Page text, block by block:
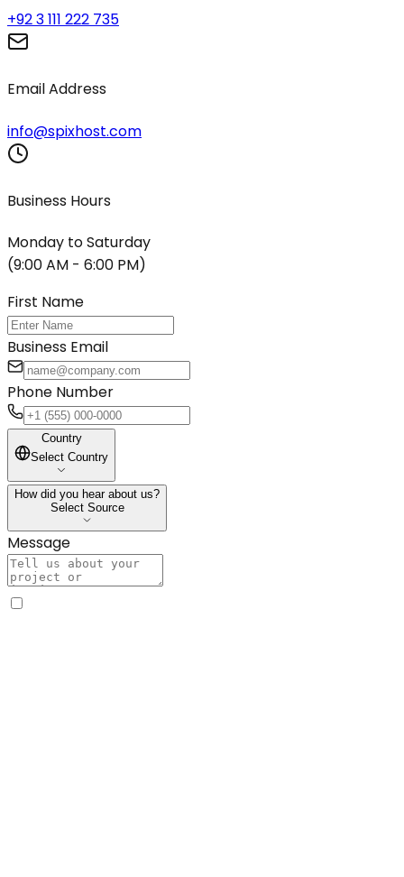
+92 3 111 222 735
Email Address
info@spixhost.com
Business Hours
Monday to Saturday
(9:00 AM - 6:00 PM)
First Name
Business Email
Phone Number
Country
Country
Select Country
How did you hear about us?
How did you hear about us?
Select Source
Message